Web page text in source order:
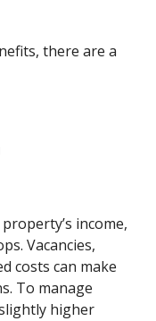
there are a
income,
Vacancies,
costs can make
To manage
higher